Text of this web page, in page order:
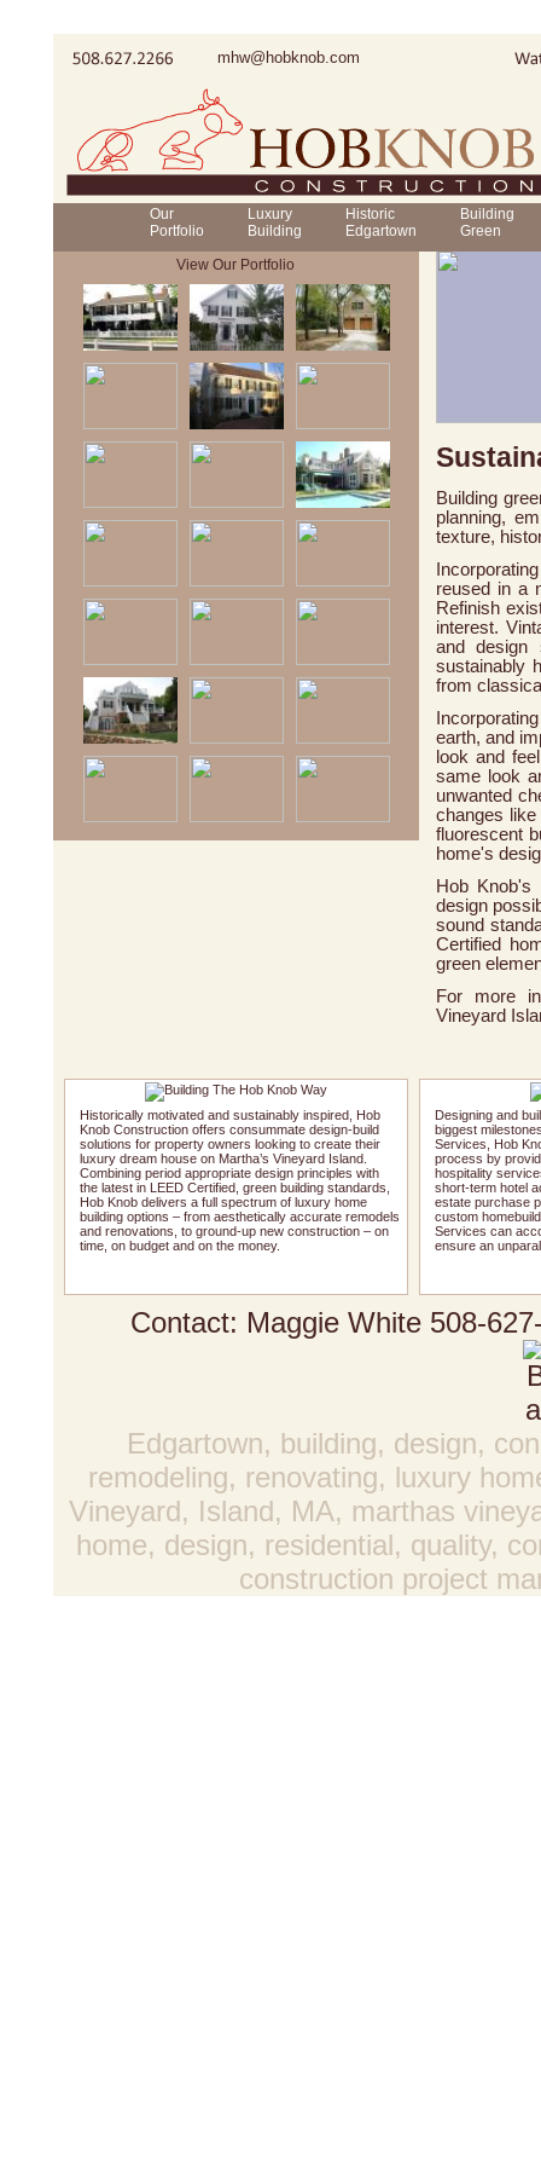
mhw@hobknob.com
Our
Portfolio
Luxury
Building
Historic
Edgartown
Building
Green
View Our Portfolio
Building
planning,
texture,
reused in a
Refinish
interest.
and
sustainably
from
earth, and
look and
same look
unwanted
changes
fluorescent
home's
Hob
design
sound
Certified
green
For more
Vineyard
Historically motivated and sustainably inspired, Hob
Knob Construction offers consummate design-build
solutions for property owners looking to create their
luxury dream house on Martha’s Vineyard Island.
Combining period appropriate design principles with
the latest in LEED Certified, green building standards,
Hob Knob delivers a full spectrum of luxury home
building options – from aesthetically accurate remodels
and renovations, to ground-up new construction – on
time, on budget and on the money.
Designing and
biggest
Services, Hob
process by
hospitality
short-term hotel
estate purchase
custom
Services can
ensure an
Contact: Maggie White 508-
Edgartown, building, design,
remodeling, renovating, luxury
Vineyard, Island, MA, marthas
home, design, residential, quality,
construction project